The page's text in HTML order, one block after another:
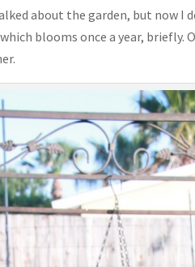
about the garden, but now I
blooms once a year,